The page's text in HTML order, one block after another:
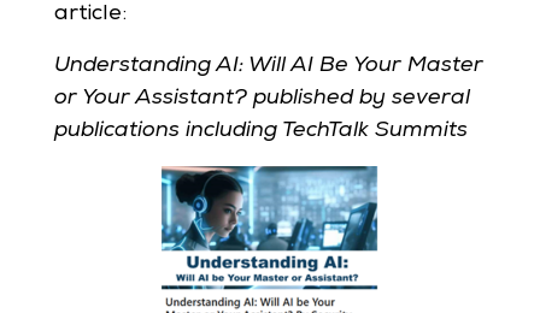
article:
Understanding AI: Will AI Be Your Master
or Your Assistant? published by several
publications including TechTalk Summits